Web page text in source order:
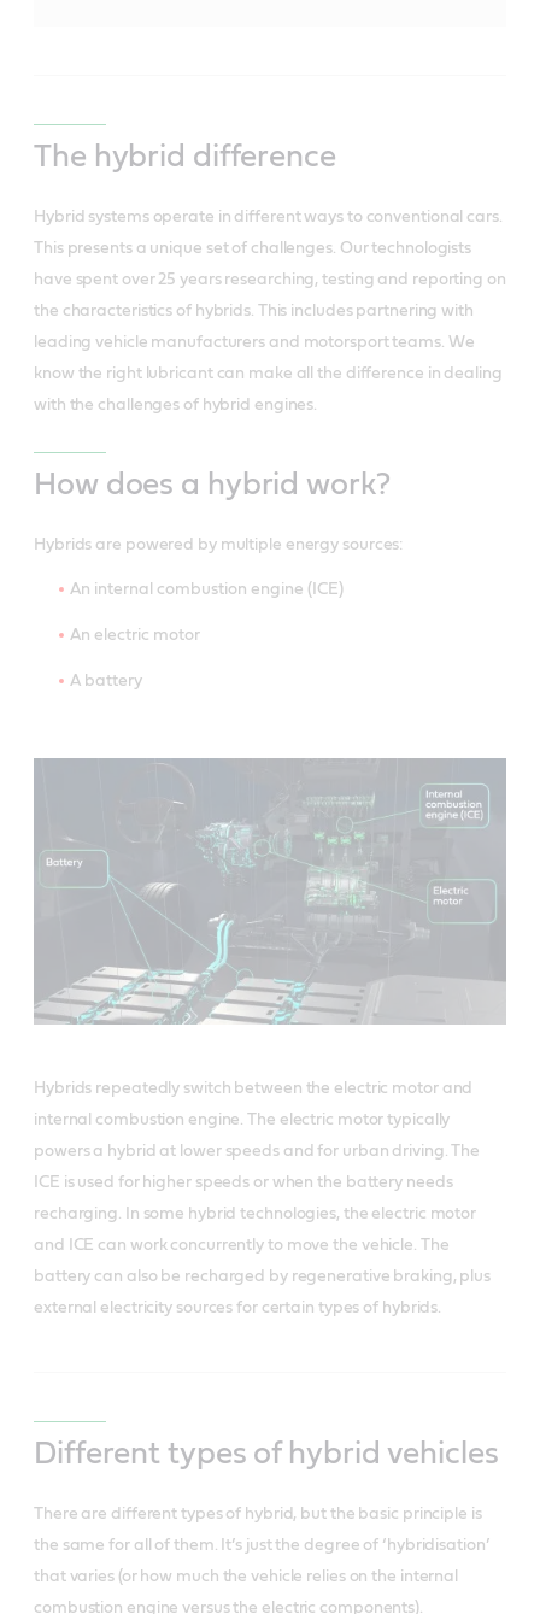
The hybrid difference
Hybrid systems operate in different ways to conventional cars.
This presents a unique set of challenges. Our technologists
have spent over 25 years researching, testing and reporting on
the characteristics of hybrids. This includes partnering with
leading vehicle manufacturers and motorsport teams. We
know the right lubricant can make all the difference in dealing
with the challenges of hybrid engines.
How does a hybrid work?
Hybrids are powered by multiple energy sources:
An internal combustion engine (ICE)
An electric motor
A battery
Hybrids repeatedly switch between the electric motor and
internal combustion engine. The electric motor typically
powers a hybrid at lower speeds and for urban driving. The
ICE is used for higher speeds or when the battery needs
recharging. In some hybrid technologies, the electric motor
and ICE can work concurrently to move the vehicle. The
battery can also be recharged by regenerative braking, plus
external electricity sources for certain types of hybrids.
Different types of hybrid vehicles
There are different types of hybrid, but the basic principle is
the same for all of them.
It’s just the degree of ‘hybridisation’
that varies (or how much the vehicle relies on the internal
combustion engine versus the electric components).